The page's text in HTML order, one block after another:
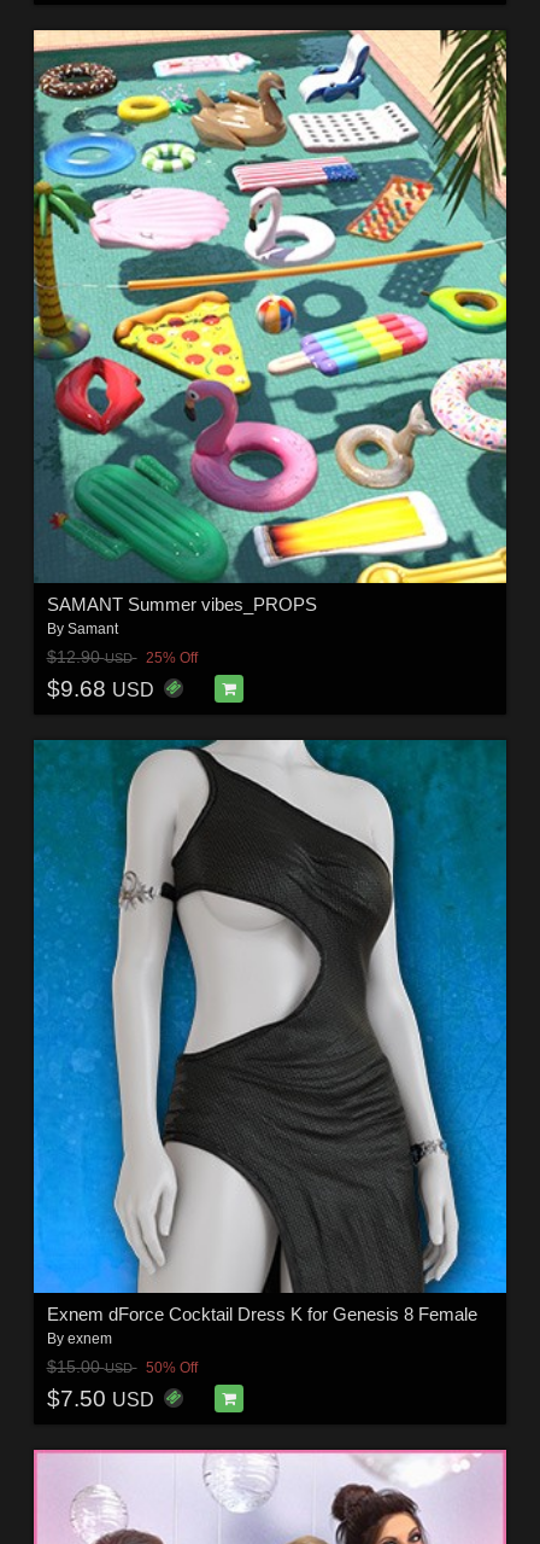
SAMANT Summer vibes_PROPS
By Samant
$12.90USD 25% Off
$9.68 USD
Exnem dForce Cocktail Dress K for Genesis 8 Female
By exnem
$15.00USD 50% Off
$7.50 USD